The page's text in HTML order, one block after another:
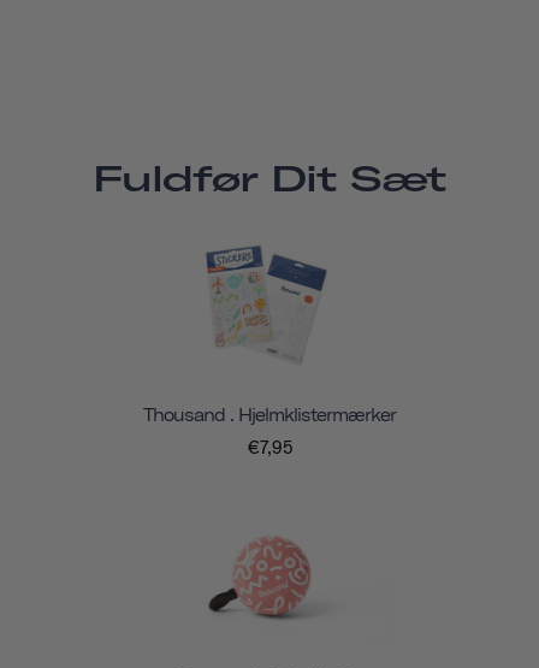
Fuldfør Dit Sæt
Thousand . Hjelmklistermærker
€7,95